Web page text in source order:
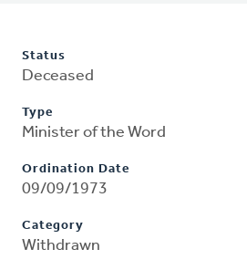
Status
Deceased
Type
Minister of the Word
Ordination Date
09/09/1973
Category
Withdrawn